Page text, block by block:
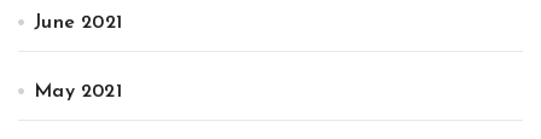
June 2021
May 2021